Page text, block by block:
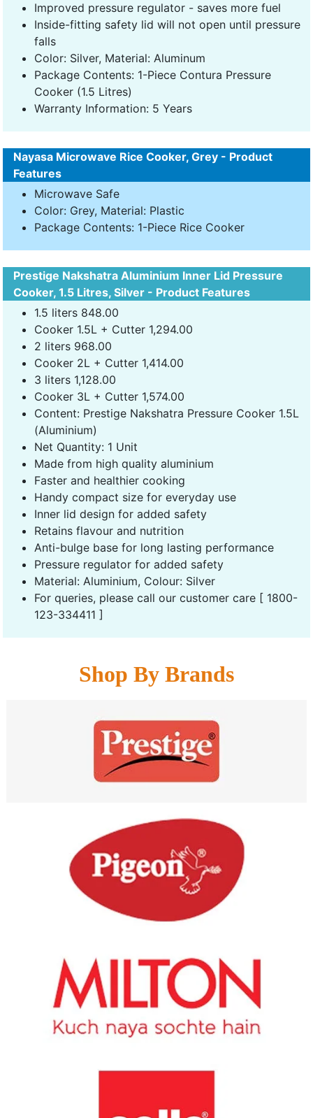
Improved pressure regulator - saves more fuel
Inside-fitting safety lid will not open until pressure
falls
Color: Silver, Material: Aluminum
Package Contents: 1-Piece Contura Pressure
Cooker (1.5 Litres)
Warranty Information: 5 Years
Nayasa Microwave Rice Cooker, Grey - Product
Features
Microwave Safe
Color: Grey, Material: Plastic
Package Contents: 1-Piece Rice Cooker
Prestige Nakshatra Aluminium Inner Lid Pressure
Cooker, 1.5 Litres, Silver - Product Features
1.5 liters 848.00
Cooker 1.5L + Cutter 1,294.00
2 liters 968.00
Cooker 2L + Cutter 1,414.00
3 liters 1,128.00
Cooker 3L + Cutter 1,574.00
Content: Prestige Nakshatra Pressure Cooker 1.5L
(Aluminium)
Net Quantity: 1 Unit
Made from high quality aluminium
Faster and healthier cooking
Handy compact size for everyday use
Inner lid design for added safety
Retains flavour and nutrition
Anti-bulge base for long lasting performance
Pressure regulator for added safety
Material: Aluminium, Colour: Silver
For queries, please call our customer care [ 1800-
123-334411 ]
Shop By Brands